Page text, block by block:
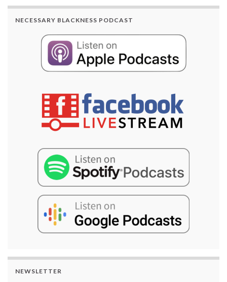
NECESSARY BLACKNESS PODCAST
NEWSLETTER